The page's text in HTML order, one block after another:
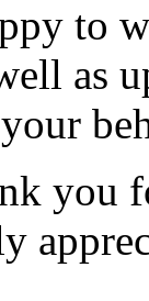
to
as
you